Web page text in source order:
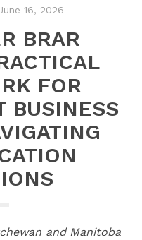
16, 2026
BRAR
FOR
BUSINESS
and Manitoba